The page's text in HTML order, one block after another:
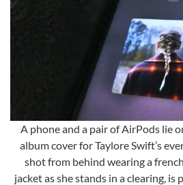
A phone and a pair of AirPods lie
album cover for Taylore Swift’s
shot from behind wearing a
jacket as she stands in a clearing,